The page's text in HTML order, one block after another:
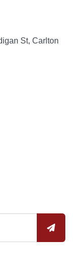
St, Carlton